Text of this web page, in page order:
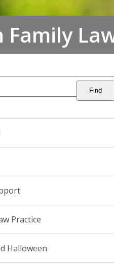
Family
Practice
Halloween